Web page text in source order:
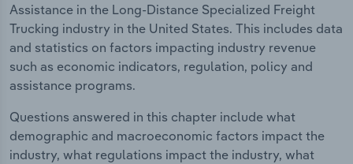
Assistance in the Long-Distance Specialized Freight
Trucking industry in the United States. This includes data
and statistics on factors impacting industry revenue
such as economic indicators, regulation, policy and
assistance programs.
Questions answered in this chapter include what
demographic and macroeconomic factors impact the
industry, what regulations impact the industry, what